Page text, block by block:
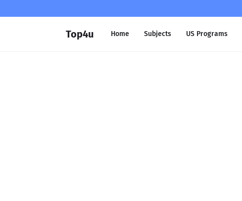
Top4u Home Subjects US Programs